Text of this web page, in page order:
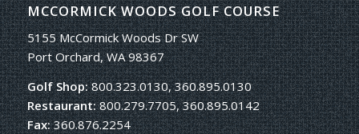
MCCORMICK WOODS GOLF COURSE
5155 McCormick Woods Dr SW
Port Orchard, WA 98367
Golf Shop:800.323.0130, 360.895.0130
Restaurant:800.279.7705, 360.895.0142
Fax:360.876.2254